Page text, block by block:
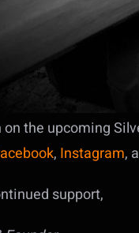
the upcoming
, Instagram,
support,